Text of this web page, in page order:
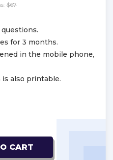
$67
questions.
for 3 months.
in the mobile phone,
is also printable.
CART